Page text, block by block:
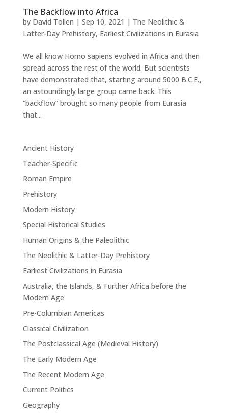
The Backflow into Africa
by David Tollen | Sep 10, 2021 | The Neolithic &
Latter-Day Prehistory, Earliest Civilizations in Eurasia
We all know Homo sapiens evolved in Africa and then
spread across the rest of the world. But scientists
have demonstrated that, starting around 5000 B.C.E.,
an astoundingly large group came back. This
“backflow” brought so many people from Eurasia
that...
Ancient History
Teacher-Specific
Roman Empire
Prehistory
Modern History
Special Historical Studies
Human Origins & the Paleolithic
The Neolithic & Latter-Day Prehistory
Earliest Civilizations in Eurasia
Australia, the Islands, & Further Africa before the
Modern Age
Pre-Columbian Americas
Classical Civilization
The Postclassical Age (Medieval History)
The Early Modern Age
The Recent Modern Age
Current Politics
Geography